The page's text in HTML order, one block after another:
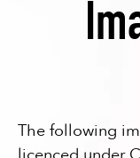
The following